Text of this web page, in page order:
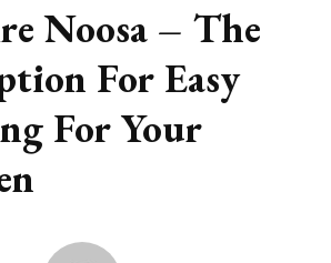
Noosa – The
For Easy
For Your